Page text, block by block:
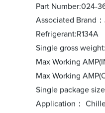
Part Number:024-
Associated Brand
Refrigerant:R134A
Single gross
Max Working
Max Working
Single package
Application：